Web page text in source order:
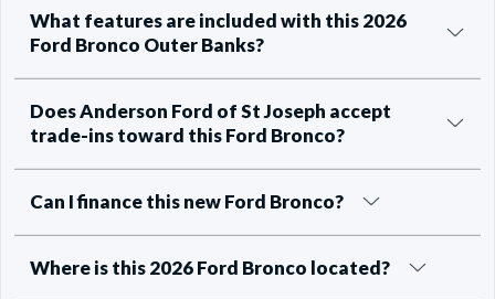
What features are included with this 2026
Ford Bronco Outer Banks?
Does Anderson Ford of St Joseph accept
trade-ins toward this Ford Bronco?
Can I finance this new Ford Bronco?
Where is this 2026 Ford Bronco located?